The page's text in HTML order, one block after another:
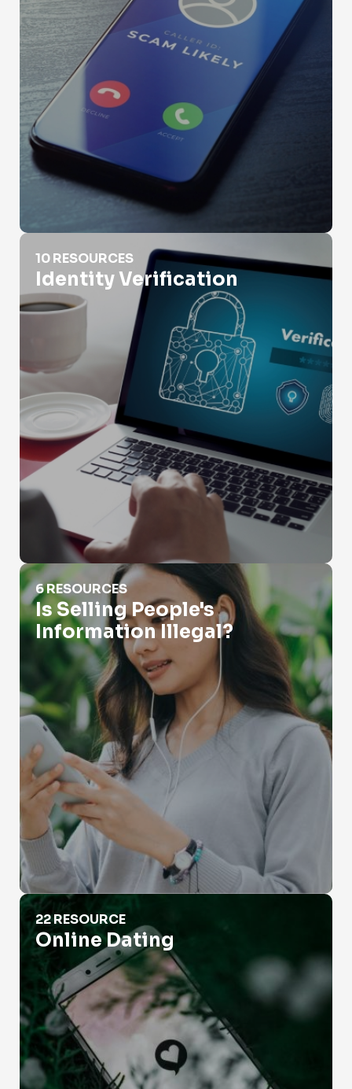
Identity Verification
10 RESOURCES
Identity Verification
Is Selling People's Information Illegal?
6 RESOURCES
Is Selling People's
Information Illegal?
Online Dating
22 RESOURCE
Online Dating